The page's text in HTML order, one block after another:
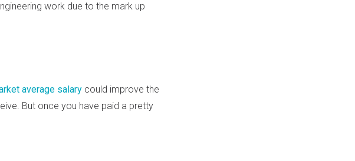
work due to the mark up
average salary could improve the
But once you have paid a pretty